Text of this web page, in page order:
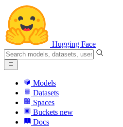
Hugging Face
Models
Datasets
Spaces
Buckets new
Docs